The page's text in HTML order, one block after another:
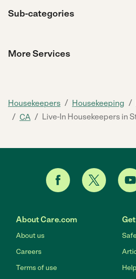
Sub-categories
More Services
Housekeepers / Housekeeping /
/ CA / Live-In Housekeepers in
About Care.com
About us
Careers
Terms of use